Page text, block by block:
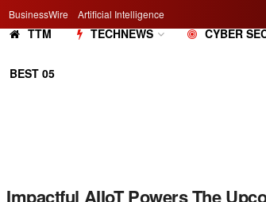
BusinessWire Artificial Intelligence
TTM TECHNEWS CYBER
BEST 05
Impactful AIIoT Powers The